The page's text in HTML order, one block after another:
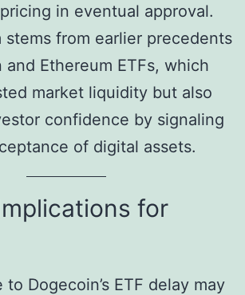
in eventual approval.
stems from earlier precedents
Ethereum ETFs, which
market liquidity but also
confidence by signaling
of digital assets.
for
Dogecoin’s ETF delay may